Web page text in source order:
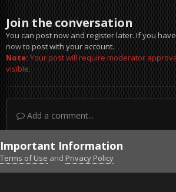
Join the conversation
You can post now and register later. If you
nowto post with your account.
Note:Your post will require moderator
visible.
Add a comment...
DiscordFacebook BMSFacebook VG
Twitter Twitch
Important Information
Terms of Use and Privacy Policy
Forums Unread